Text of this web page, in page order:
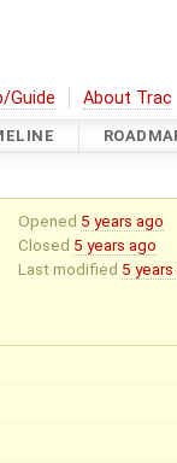
Guide About Trac
Opened 5 years ago
Closed 5 years ago
Last modified 5 years